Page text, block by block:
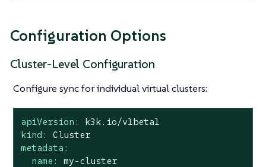
Configuration Options
Cluster-Level Configuration
Configure sync for individual virtual clusters:
apiVersion:
k3k.io/v1beta1
kind:
Cluster
metadata:
name:
my-cluster